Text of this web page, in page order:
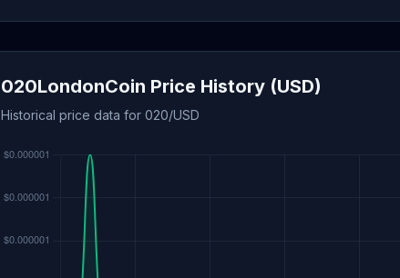
020LondonCoin Price History (USD)
Historical price data for 020/USD